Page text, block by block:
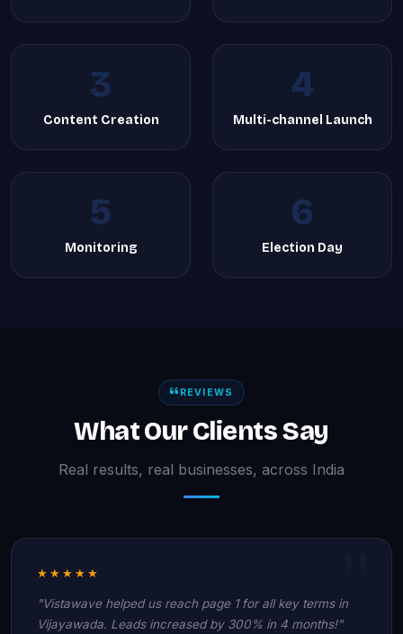
3
Content Creation
4
Multi-channel Launch
5
Monitoring
6
Election Day
REVIEWS
What Our Clients Say
Real results, real businesses, across India
★★★★★
"Vistawave helped us reach page 1 for all key terms in
Vijayawada. Leads increased by 300% in 4 months!"